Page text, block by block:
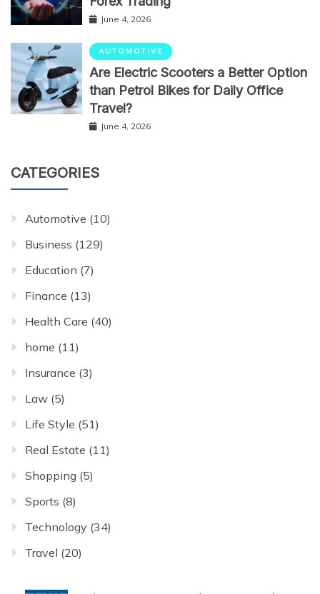
June 4, 2026
AUTOMOTIVE
Are Electric Scooters a Better Option
than Petrol Bikes for Daily Office
Travel?
June 4, 2026
CATEGORIES
Automotive (10)
Business (129)
Education (7)
Finance (13)
Health Care (40)
home (11)
Insurance (3)
Law (5)
Life Style (51)
Real Estate (11)
Shopping (5)
Sports (8)
Technology (34)
Travel (20)